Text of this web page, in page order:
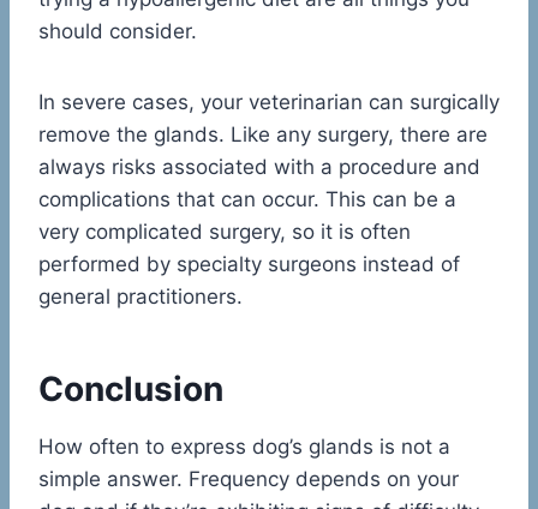
should consider.
In severe cases, your veterinarian can surgically
remove the glands. Like any surgery, there are
always risks associated with a procedure and
complications that can occur. This can be a
very complicated surgery, so it is often
performed by specialty surgeons instead of
general practitioners.
Conclusion
How often to express dog’s glands is not a
simple answer. Frequency depends on your